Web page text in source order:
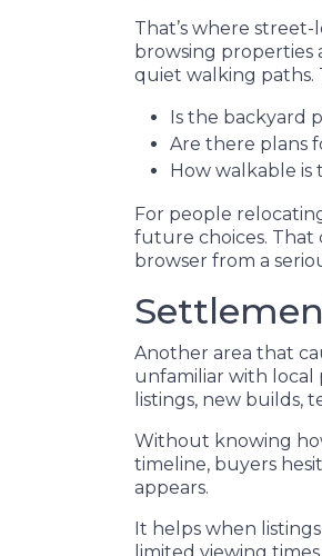
That’s where
browsing properties
quiet walking paths.
Is the backyard
Are there plans
How walkable is
For people
future choices. That
browser from a
Another area that
unfamiliar with local
listings, new builds,
Without knowing
timeline, buyers
appears.
It helps when